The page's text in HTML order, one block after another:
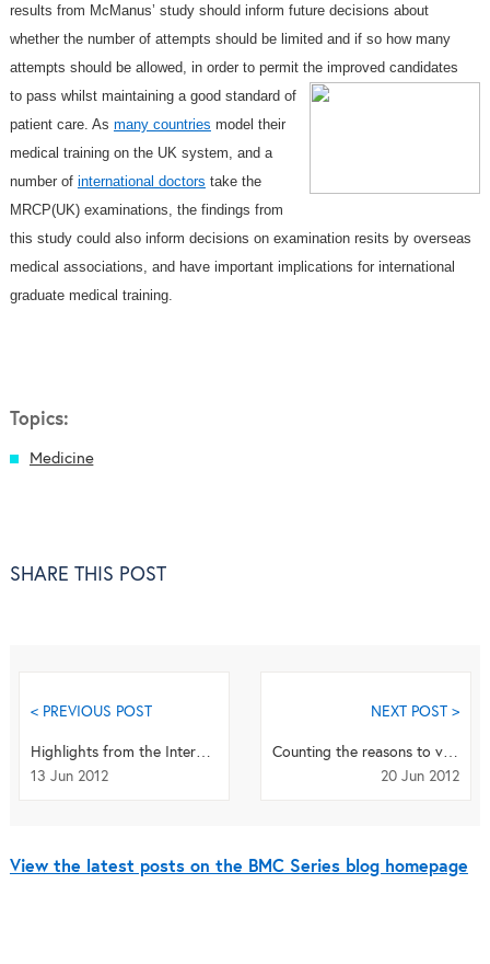
results from McManus’ study should inform future decisions about
whether the number of attempts should be limited and if so how many
attempts should be allowed, in order to permit the improved candidates
to pass whilst maintaining a good standard of
patient care. As many countries model their
medical training on the UK system, and a
number of international doctors take the
MRCP(UK) examinations, the findings from
this study could also inform decisions on examination resits by overseas
medical associations, and have important implications for international
graduate medical training.
Topics:
Medicine
SHARE THIS POST
< PREVIOUS POST
Highlights from the International Research Congress on Integrative Medicine and Health 2012
13 Jun 2012
NEXT POST >
Counting the reasons to visit BMC at the 11th IAB conference
20 Jun 2012
View the latest posts on the BMC Series blog homepage